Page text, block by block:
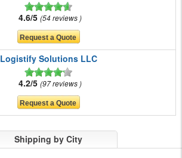
4.6/5 54 reviews
Logistify Solutions LLC
4.2/5 97 reviews
Shipping by City